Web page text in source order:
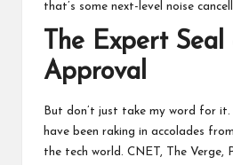
that’s some next-level noise
The Expert Seal
Approval
But don’t just take my word for
have been raking in accolades
the tech world. CNET, The Verge,